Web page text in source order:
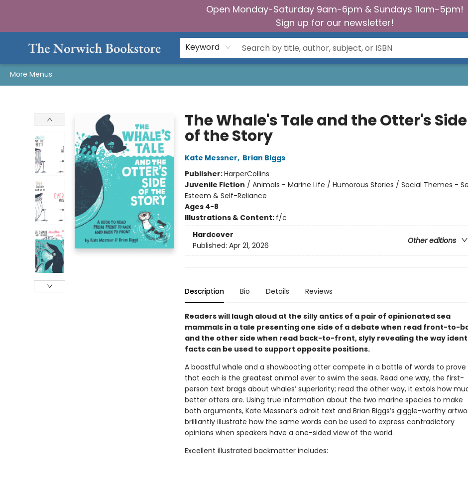
Open Monday-Saturday 9am-6pm & Sundays 11am-5pm!
Sign up for our newsletter!
Keyword
More Menus
The Whale's Tale and the Otter's Side
of the Story
Kate Messner, Brian Biggs
Publisher:HarperCollins
Juvenile Fiction / Animals - Marine Life / Humorous Stories / Social Themes -
Esteem & Self-Reliance
Ages 4-8
Illustrations & Content: f/c
Hardcover
Other editions
Published: Apr 21, 2026
Description Bio Details Reviews
Readers will laugh aloud at the silly antics of a pair of opinionated sea
mammals in a tale presenting one side of a debate when read front-to-
and the other side when read back-to-front, slyly revealing the way
facts can be used to support opposite positions.
A boastful whale and a showboating otter compete in a battle of words to prove
that each is the greatest animal ever to swim the seas. Read one way, the first-
person text brags about whales’ superiority; read the other way, it extols how
better otters are. Using true information about the two marine species to make
both arguments, Kate Messner’s adroit text and Brian Biggs’s giggle-worthy
brilliantly illustrate how the same words can be used to express contradictory
opinions when speakers have a one-sided view of the world.
Excellent illustrated backmatter includes: